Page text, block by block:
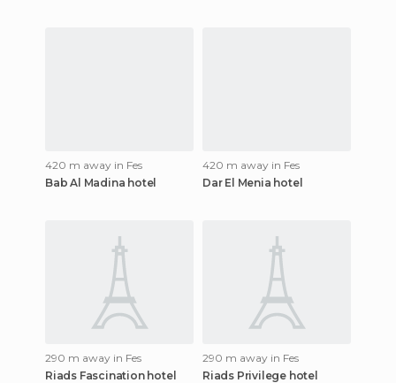
420 m away in Fes
Bab Al Madina hotel
420 m away in Fes
Dar El Menia hotel
290 m away in Fes
Riads Fascination hotel
290 m away in Fes
Riads Privilege hotel